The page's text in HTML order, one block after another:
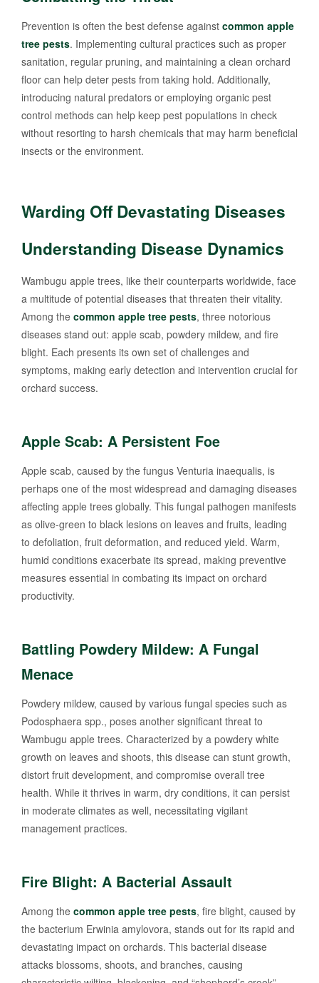
Prevention is often the best defense against common apple
tree pests. Implementing cultural practices such as proper
sanitation, regular pruning, and maintaining a clean orchard
floor can help deter pests from taking hold. Additionally,
introducing natural predators or employing organic pest
control methods can help keep pest populations in check
without resorting to harsh chemicals that may harm beneficial
insects or the environment.
Warding Off Devastating Diseases
Understanding Disease Dynamics
Wambugu apple trees, like their counterparts worldwide, face
a multitude of potential diseases that threaten their vitality.
Among the common apple tree pests, three notorious
diseases stand out: apple scab, powdery mildew, and fire
blight. Each presents its own set of challenges and
symptoms, making early detection and intervention crucial for
orchard success.
Apple Scab: A Persistent Foe
Apple scab, caused by the fungus Venturia inaequalis, is
perhaps one of the most widespread and damaging diseases
affecting apple trees globally. This fungal pathogen manifests
as olive-green to black lesions on leaves and fruits, leading
to defoliation, fruit deformation, and reduced yield. Warm,
humid conditions exacerbate its spread, making preventive
measures essential in combating its impact on orchard
productivity.
Battling Powdery Mildew: A Fungal
Menace
Powdery mildew, caused by various fungal species such as
Podosphaera spp., poses another significant threat to
Wambugu apple trees. Characterized by a powdery white
growth on leaves and shoots, this disease can stunt growth,
distort fruit development, and compromise overall tree
health. While it thrives in warm, dry conditions, it can persist
in moderate climates as well, necessitating vigilant
management practices.
Fire Blight: A Bacterial Assault
Among the common apple tree pests, fire blight, caused by
the bacterium Erwinia amylovora, stands out for its rapid and
devastating impact on orchards. This bacterial disease
attacks blossoms, shoots, and branches, causing